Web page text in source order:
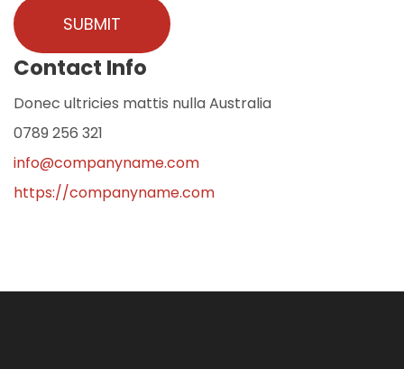
Contact Info
Donec ultricies mattis nulla Australia
0789 256 321
info@companyname.com
https://companyname.com